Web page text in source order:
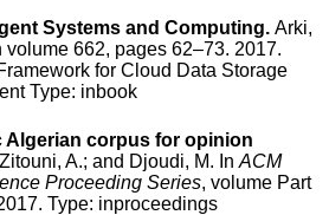
Systems and Computing.Arki,
volume 662, pages 62–73. 2017.
for Cloud Data Storage
Type: inbook
Algerian corpus for opinion
Zitouni, A.; and Djoudi, M. InACM
Proceeding Series, volume Part
Type: inproceedings